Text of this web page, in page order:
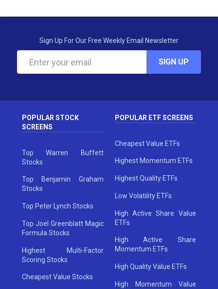
Sign Up For Our Free Weekly Email Newsletter
SIGN UP
POPULAR STOCK
SCREENS
Top Warren Buffett
Stocks
Top Benjamin Graham
Stocks
Top Peter Lynch Stocks
Top Joel Greenblatt Magic
Formula Stocks
Highest Multi-Factor
Scoring Stocks
Cheapest Value Stocks
POPULAR ETF SCREENS
Cheapest Value ETFs
Highest Momentum ETFs
Highest Quality ETFs
Low Volatility ETFs
High Active Share Value
ETFs
High Active Share
Momentum ETFs
High Quality Value ETFs
High Momentum Value